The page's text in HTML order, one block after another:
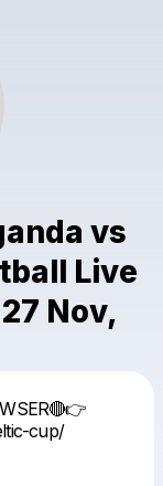
vs
Live
Nov,
cup/